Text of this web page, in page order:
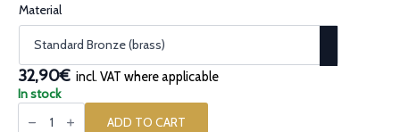
32,90€
through
38,70€
Material
32,90€ incl. VAT where applicable
In stock
Bronze
pasta ADD TO CART